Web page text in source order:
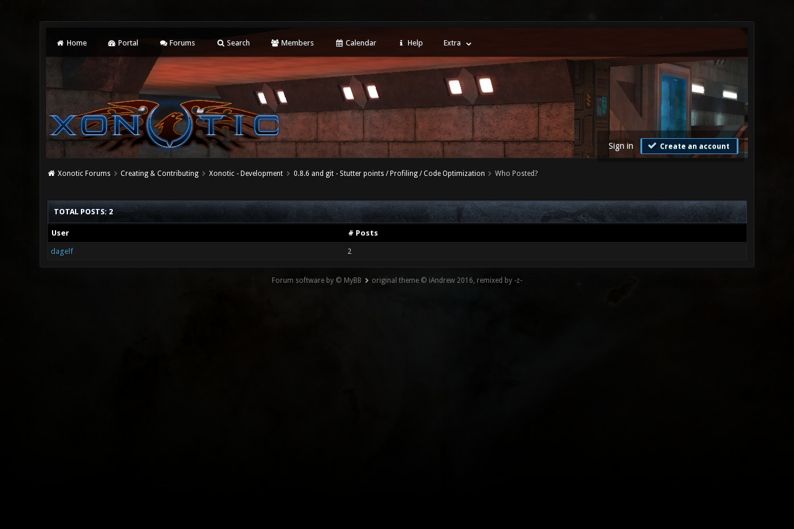
Home Portal Forums Search Members Calendar Help Extra
Sign in Create an account
Xonotic Forums Creating & Contributing Xonotic - Development 0.8.6 and git - Stutter points / Profiling / Code Optimization Who Posted?
TOTAL POSTS: 2
User # Posts
dagelf 2
Forum software by © MyBB original theme © iAndrew 2016, remixed by -z-